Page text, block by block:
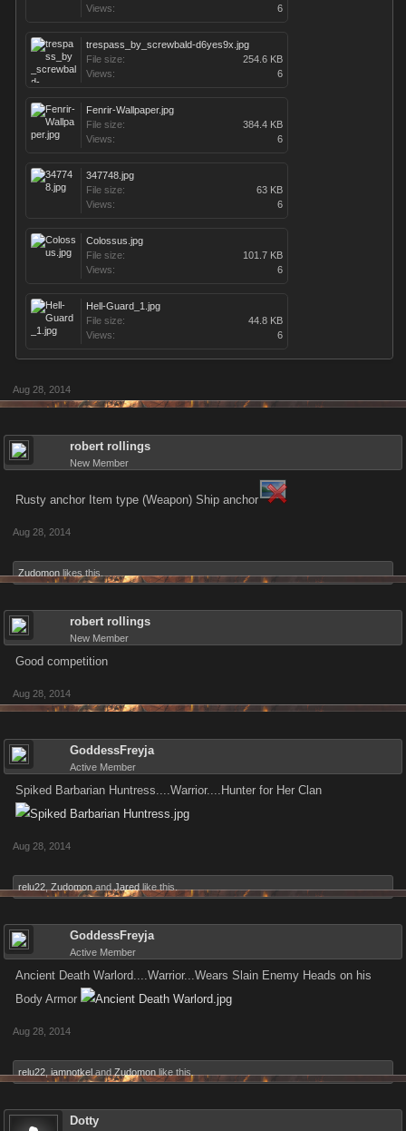
Views:
6
trespass_by_screwbald-d6yes9x.jpg
File size:
254.6 KB
Views:
6
Fenrir-Wallpaper.jpg
File size:
384.4 KB
Views:
6
347748.jpg
File size:
63 KB
Views:
6
Colossus.jpg
File size:
101.7 KB
Views:
6
Hell-Guard_1.jpg
File size:
44.8 KB
Views:
6
Aug 28, 2014
robert rollings
New Member
Rusty anchor Item type (Weapon) Ship anchor
Aug 28, 2014
Zudomon likes this.
robert rollings
New Member
Good competition
Aug 28, 2014
GoddessFreyja
Active Member
Spiked Barbarian Huntress....Warrior....Hunter for Her Clan
Aug 28, 2014
relu22 Zudomon and Jared like this.
GoddessFreyja
Active Member
Ancient Death Warlord....Warrior...Wears Slain Enemy Heads on his
Body Armor
Aug 28, 2014
relu22 iamnotkel and Zudomon like this.
Dotty